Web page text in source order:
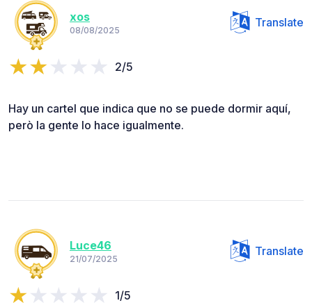
xos
08/08/2025
Translate
2/5
Hay un cartel que indica que no se puede dormir aquí,
però la gente lo hace igualmente.
Luce46
21/07/2025
Translate
1/5